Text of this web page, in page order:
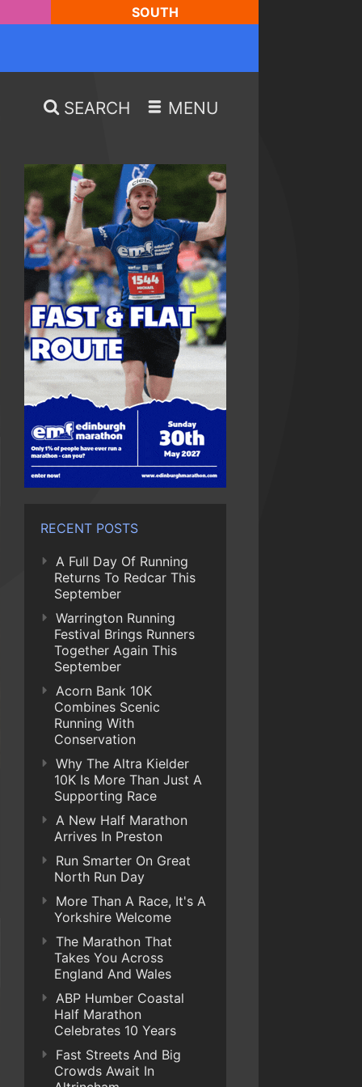
SOUTH
SEARCH MENU
RECENT POSTS
A Full Day Of Running
Returns To Redcar This
September
Warrington Running
Festival Brings Runners
Together Again This
September
Acorn Bank 10K
Combines Scenic
Running With
Conservation
Why The Altra Kielder
10K Is More Than Just A
Supporting Race
A New Half Marathon
Arrives In Preston
Run Smarter On Great
North Run Day
More Than A Race, It's A
Yorkshire Welcome
The Marathon That
Takes You Across
England And Wales
ABP Humber Coastal
Half Marathon
Celebrates 10 Years
Fast Streets And Big
Crowds Await In